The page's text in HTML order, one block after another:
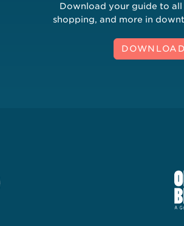
Download your guide to all
shopping, and more in
DOWNLOAD